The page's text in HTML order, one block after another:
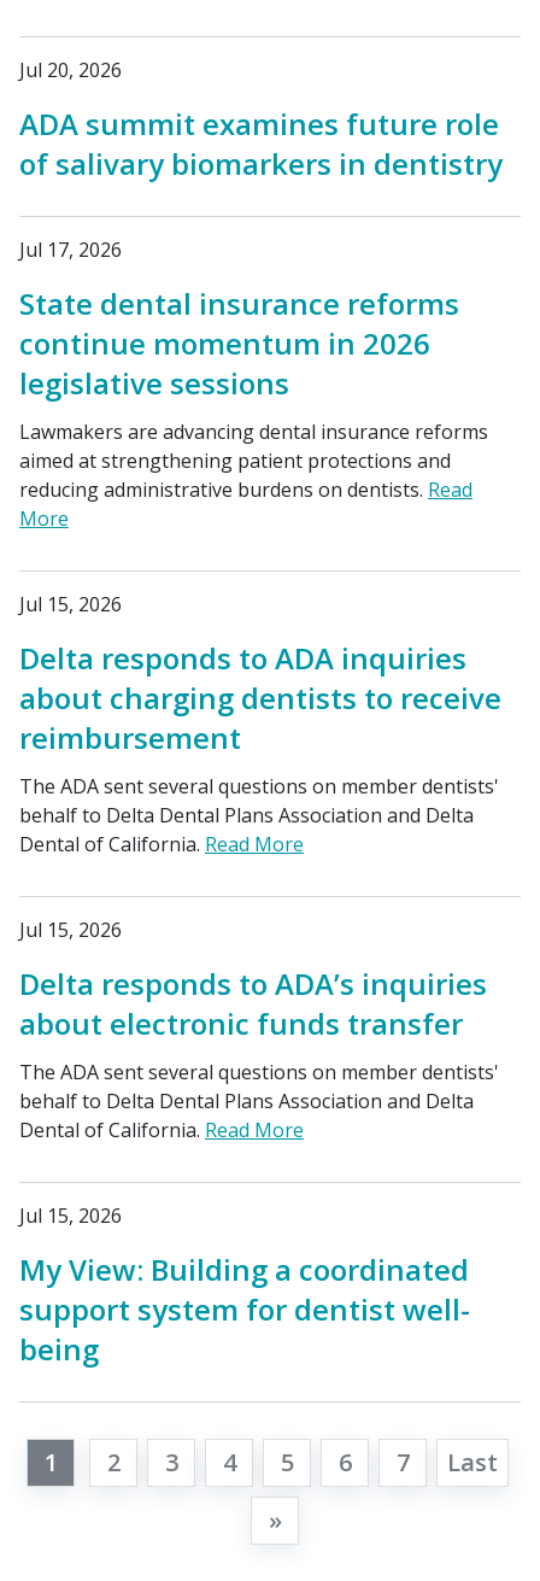
Jul 20, 2026
ADA summit examines future role
of salivary biomarkers in dentistry
Jul 17, 2026
State dental insurance reforms
continue momentum in 2026
legislative sessions
Lawmakers are advancing dental insurance reforms
aimed at strengthening patient protections and
reducing administrative burdens on dentists. Read
More
Jul 15, 2026
Delta responds to ADA inquiries
about charging dentists to receive
reimbursement
The ADA sent several questions on member dentists'
behalf to Delta Dental Plans Association and Delta
Dental of California. Read More
Jul 15, 2026
Delta responds to ADA’s inquiries
about electronic funds transfer
The ADA sent several questions on member dentists'
behalf to Delta Dental Plans Association and Delta
Dental of California. Read More
Jul 15, 2026
My View: Building a coordinated
support system for dentist well-
being
1 2 3 4 5 6 7
Last
»